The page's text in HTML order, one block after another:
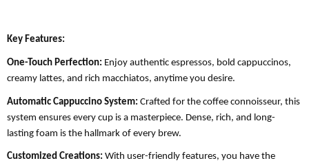
Key Features:
One-Touch Perfection: Enjoy authentic espressos, bold cappuccinos,
creamy lattes, and rich macchiatos, anytime you desire.
Automatic Cappuccino System: Crafted for the coffee connoisseur, this
system ensures every cup is a masterpiece. Dense, rich, and long-
lasting foam is the hallmark of every brew.
Customized Creations: With user-friendly features, you have the